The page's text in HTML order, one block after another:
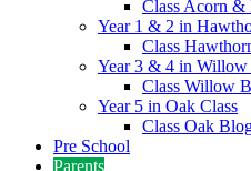
Class Acorn
Year 1 & 2 in
Class
Year 3 & 4 in Willow
Class Willow
Year 5 in Oak Class
Class Oak
Pre School
Parents